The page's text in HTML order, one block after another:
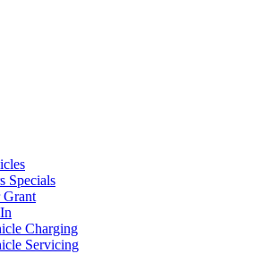
Specials
Grant
Charging
Servicing